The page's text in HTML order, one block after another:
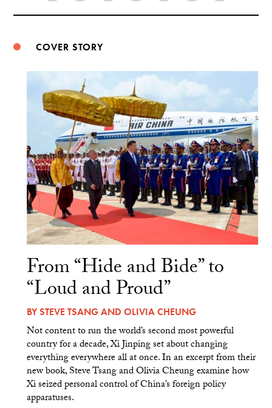
COVER STORY
From “Hide and Bide” to
“Loud and Proud”
BYSTEVE TSANGAND OLIVIA CHEUNG
Not content to run the world’s second most powerful
country for a decade, Xi Jinping set about changing
everything everywhere all at once. In an excerpt from their
new book, Steve Tsang and Olivia Cheung examine how
Xi seized personal control of China’s foreign policy
apparatuses.